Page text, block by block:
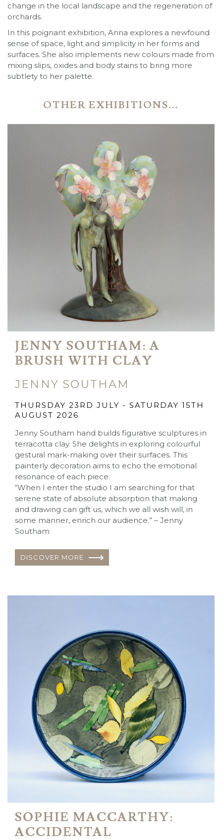
change in the local landscape and the regeneration of
orchards.
In this poignant exhibition, Anna explores a newfound
sense of space, light and simplicity in her forms and
surfaces. She also implements new colours made from
mixing slips, oxides and body stains to bring more
subtlety to her palette.
OTHER EXHIBITIONS...
JENNY SOUTHAM: A
BRUSH WITH CLAY
JENNY SOUTHAM
THURSDAY 23RD JULY - SATURDAY 15TH
AUGUST 2026
Jenny Southam hand builds figurative sculptures in
terracotta clay. She delights in exploring colourful
gestural mark-making over their surfaces. This
painterly decoration aims to echo the emotional
resonance of each piece.
“When I enter the studio I am searching for that
serene state of absolute absorption that making
and drawing can gift us, which we all wish will, in
some manner, enrich our audience.” – Jenny
Southam
DISCOVER MORE
SOPHIE MACCARTHY:
ACCIDENTAL